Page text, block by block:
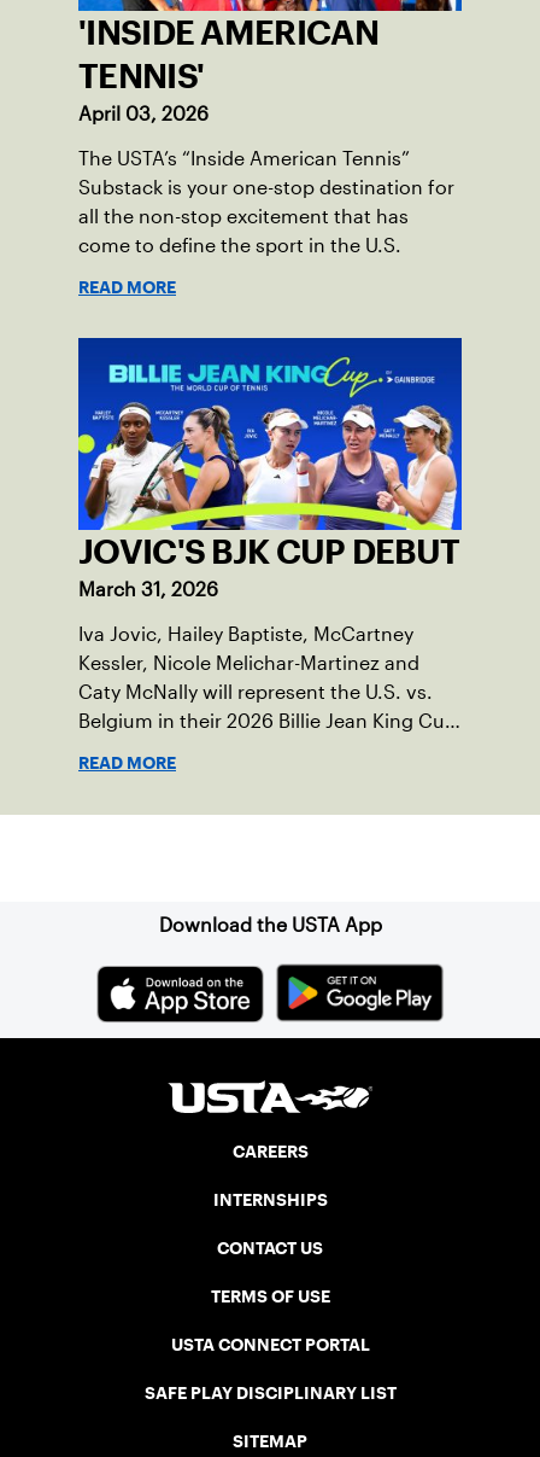
'INSIDE AMERICAN
TENNIS'
April 03, 2026
The USTA’s “Inside American Tennis”
Substack is your one-stop destination for
all the non-stop excitement that has
come to define the sport in the U.S.
READ MORE
JOVIC'S BJK CUP DEBUT
March 31, 2026
Iva Jovic, Hailey Baptiste, McCartney
Kessler, Nicole Melichar-Martinez and
Caty McNally will represent the U.S. vs.
Belgium in their 2026 Billie Jean King Cup
READ MORE
Download the USTA App
CAREERS
INTERNSHIPS
CONTACT US
TERMS OF USE
USTA CONNECT PORTAL
SAFE PLAY DISCIPLINARY LIST
SITEMAP